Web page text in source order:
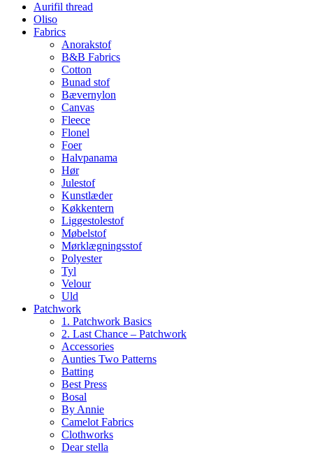
Aurifil thread
Oliso
Fabrics
Anorakstof
B&B Fabrics
Cotton
Bunad stof
Bævernylon
Canvas
Fleece
Flonel
Foer
Halvpanama
Hør
Julestof
Kunstlæder
Køkkentern
Liggestolestof
Møbelstof
Mørklægningsstof
Polyester
Tyl
Velour
Uld
Patchwork
1. Patchwork Basics
2. Last Chance – Patchwork
Accessories
Aunties Two Patterns
Batting
Best Press
Bosal
By Annie
Camelot Fabrics
Clothworks
Dear stella